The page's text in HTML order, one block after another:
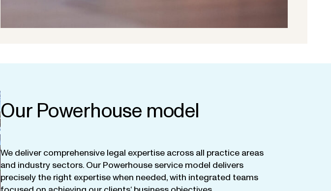
Our Powerhouse model
We deliver comprehensive legal expertise across all practice areas
and industry sectors. Our Powerhouse service model delivers
precisely the right expertisewhen needed,with integrated teams